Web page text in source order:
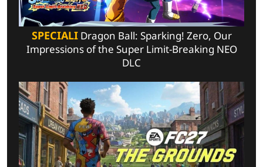
SPECIALIDragon Ball: Sparking! Zero, Our
Impressions of the Super Limit-Breaking NEO
DLC